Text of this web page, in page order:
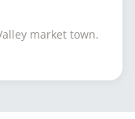
market town.